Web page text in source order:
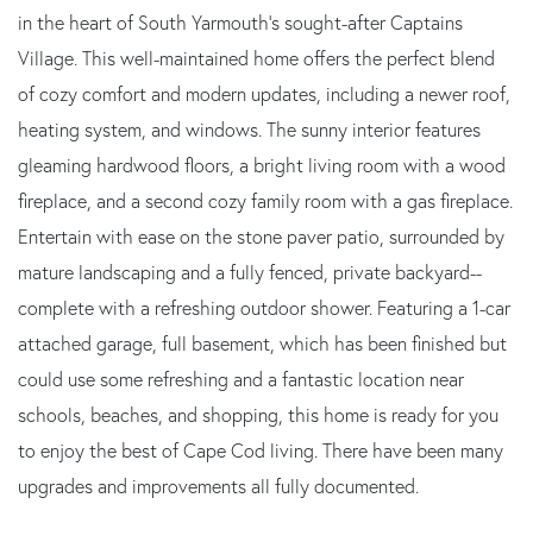
in the heart of South Yarmouth's sought-after Captains
Village. This well-maintained home offers the perfect blend
of cozy comfort and modern updates, including a newer roof,
heating system, and windows. The sunny interior features
gleaming hardwood floors, a bright living room with a wood
fireplace, and a second cozy family room with a gas fireplace.
Entertain with ease on the stone paver patio, surrounded by
mature landscaping and a fully fenced, private backyard--
complete with a refreshing outdoor shower. Featuring a 1-car
attached garage, full basement, which has been finished but
could use some refreshing and a fantastic location near
schools, beaches, and shopping, this home is ready for you
to enjoy the best of Cape Cod living. There have been many
upgrades and improvements all fully documented.